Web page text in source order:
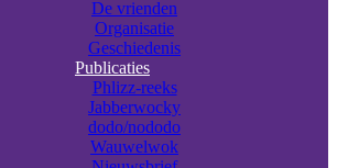
De vrienden
Organisatie
Geschiedenis
Publicaties
Phlizz-reeks
Jabberwocky
dodo/nododo
Wauwelwok